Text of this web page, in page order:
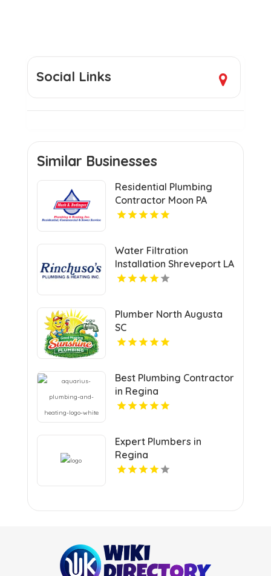
Social Links
Similar Businesses
Residential Plumbing
Contractor Moon PA
Water Filtration
Installation Shreveport LA
Plumber North Augusta
SC
Best Plumbing Contractor
in Regina
Expert Plumbers in
Regina